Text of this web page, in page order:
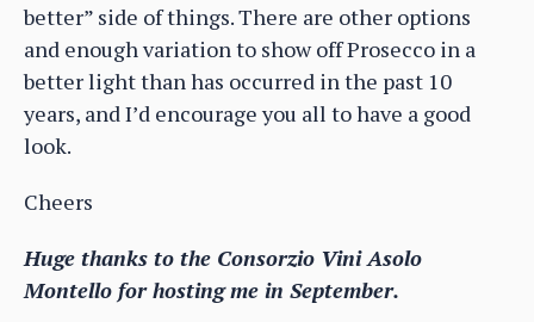
better” side of things. There are other options
and enough variation to show off Prosecco in a
better light than has occurred in the past 10
years, and I’d encourage you all to have a good
look.
Cheers
Huge thanks to the Consorzio Vini Asolo
Montello for hosting me in September.